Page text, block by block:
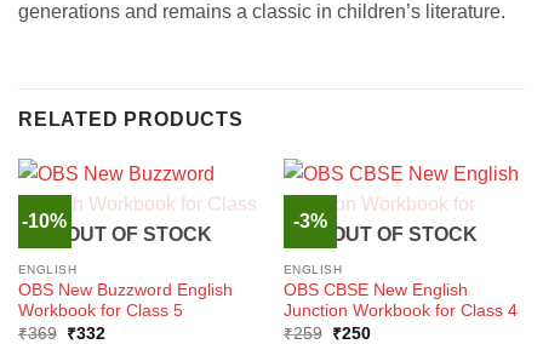
generations and remains a classic in children’s literature.
RELATED PRODUCTS
-10%
OUT OF STOCK
ENGLISH
OBS New Buzzword English
Workbook for Class 5
₹369
Original
₹332Current
-3%
OUT OF STOCK
ENGLISH
OBS CBSE New English
Junction Workbook for Class 4
₹259
Original
₹250Current